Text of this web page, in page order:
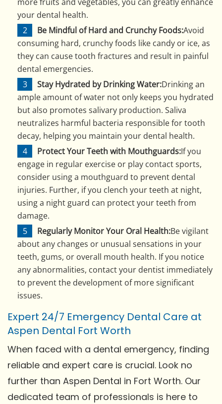
your dental health.
Be Mindful of Hard and Crunchy Foods:Avoid
consuming hard, crunchy foods like candy or ice, as
they can cause tooth fractures and result in painful
dental emergencies.
Stay Hydrated by Drinking Water:Drinking an
ample amount of water not only keeps you hydrated
but also promotes salivary production. Saliva
neutralizes harmful bacteria responsible for tooth
decay, helping you maintain your dental health.
Protect Your Teeth with Mouthguards:If you
engage in regular exercise or play contact sports,
consider using a mouthguard to prevent dental
injuries. Further, if you clench your teeth at night,
using a night guard can protect your teeth from
damage.
Regularly Monitor Your Oral Health:Be vigilant
about any changes or unusual sensations in your
teeth, gums, or overall mouth health. If you notice
any abnormalities, contact your dentist immediately
to prevent the development of more significant
issues.
Expert 24/7 Emergency Dental Care at
Aspen Dental Fort Worth
When faced with a dental emergency, finding
reliable and expert care is crucial. Look no
further than Aspen Dental in Fort Worth. Our
dedicated team of professionals is here to